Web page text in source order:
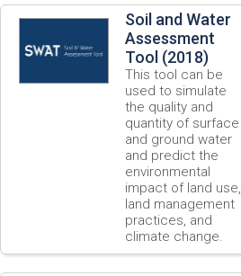
Soil and Water
Assessment
Tool (2018)
This tool can be
used to simulate
the quality and
quantity of surface
and ground water
and predict the
environmental
impact of land use,
land management
practices, and
climate change.